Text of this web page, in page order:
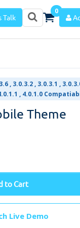
Talk
0
, 3.0.3.2 , 3.0.3.1 ,
, 4.0.1.0
Theme
to Cart
Live Demo